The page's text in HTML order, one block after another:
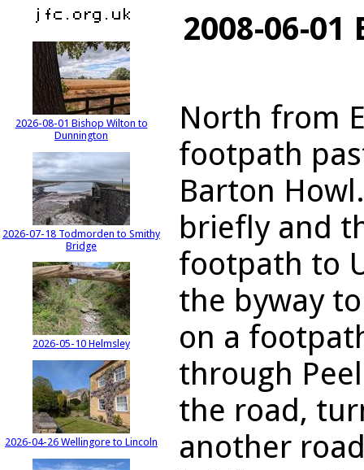
2026-08-01 Bishop Wilton to
Dunnington
2026-07-18 Todmorden to Smithy
Bridge
2026-05-10 Helmsley
2026-04-26 Wellingore to Lincoln
2008-06-
North from
footpath
Barton
briefly and
footpath to
the byway
on a
through
the road,
another